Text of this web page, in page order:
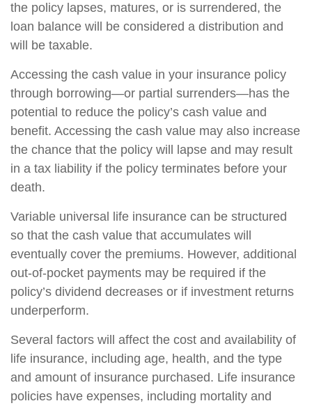
the policy lapses, matures, or is surrendered, the
loan balance will be considered a distribution and
will be taxable.
Accessing the cash value in your insurance policy
through borrowing—or partial surrenders—has the
potential to reduce the policy’s cash value and
benefit. Accessing the cash value may also increase
the chance that the policy will lapse and may result
in a tax liability if the policy terminates before your
death.
Variable universal life insurance can be structured
so that the cash value that accumulates will
eventually cover the premiums. However, additional
out-of-pocket payments may be required if the
policy’s dividend decreases or if investment returns
underperform.
Several factors will affect the cost and availability of
life insurance, including age, health, and the type
and amount of insurance purchased. Life insurance
policies have expenses, including mortality and